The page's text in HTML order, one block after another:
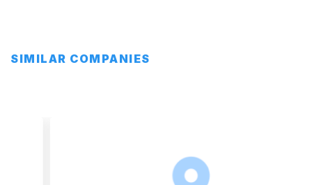
SIMILAR COMPANIES